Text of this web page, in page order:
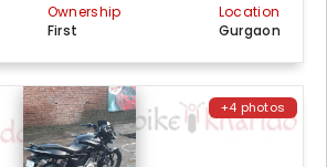
Ownership
First
Location
Gurgaon
+4 photos